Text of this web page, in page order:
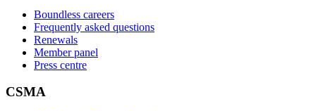
Boundless careers
Frequently asked questions
Renewals
Member panel
Press centre
CSMA